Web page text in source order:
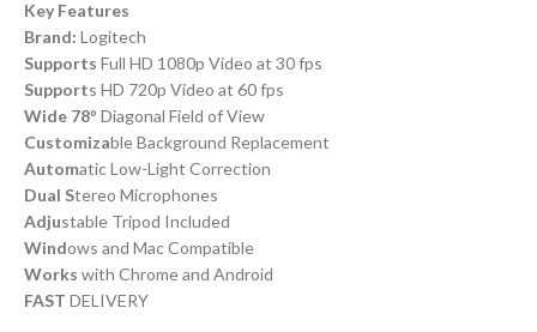
Key Features
Brand: Logitech
Supports Full HD 1080p Video at 30 fps
Supports HD 720p Video at 60 fps
Wide 78° Diagonal Field of View
Customizable Background Replacement
Automatic Low-Light Correction
Dual Stereo Microphones
Adjustable Tripod Included
Windows and Mac Compatible
Works with Chrome and Android
FAST DELIVERY